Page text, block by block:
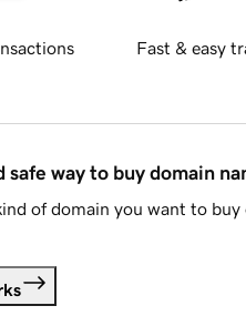
Fast & easy
safe way to buy domain
of domain you want to buy